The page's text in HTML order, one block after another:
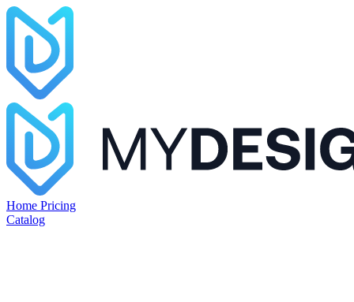
Home Pricing
Catalog